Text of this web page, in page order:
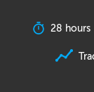
28 hours